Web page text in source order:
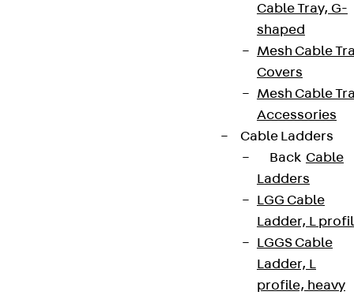
Cable Tray, G-
shaped
Mesh Cable
Covers
Mesh Cable
Accessories
Cable Ladders
Back Cable
Ladders
LGG Cable
Ladder, L
LGGS Cable
Ladder, L
profile, heavy